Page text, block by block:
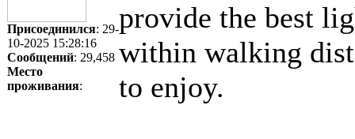
Присоединился: 29-
10-2025 15:28:16
Сообщений: 29,458
Место
проживания:
provide the best
within walking
to enjoy.